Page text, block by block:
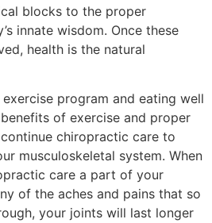
blocks to the proper
innate wisdom. Once these
health is the natural
program and eating well
of exercise and proper
chiropractic care to
musculoskeletal system. When
care a part of your
of the aches and pains that so
your joints will last longer